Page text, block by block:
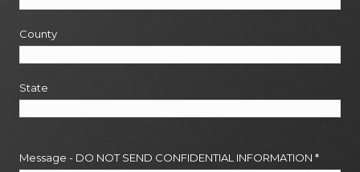
County
State
Message - DO NOT SEND CONFIDENTIAL INFORMATION *